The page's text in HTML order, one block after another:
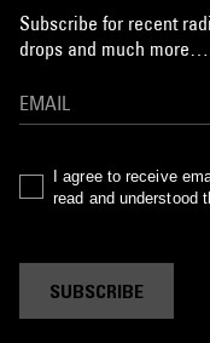
Subscribe for recent
drops and much more…
I agree to receive
read and understood
SUBSCRIBE